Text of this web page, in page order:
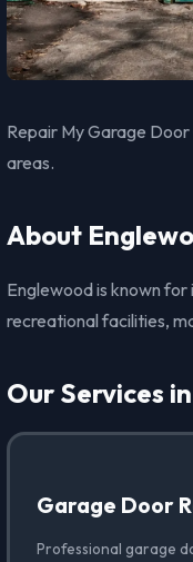
Repair My Garage
areas.
About
Englewood is known
recreational facilities,
Our Services
Garage Door
Professional garage